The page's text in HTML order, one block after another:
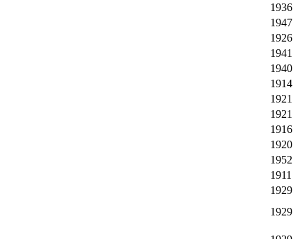
1936
1947
1926
1941
1940
1914
1921
1921
1916
1920
1952
1911
1929
1929